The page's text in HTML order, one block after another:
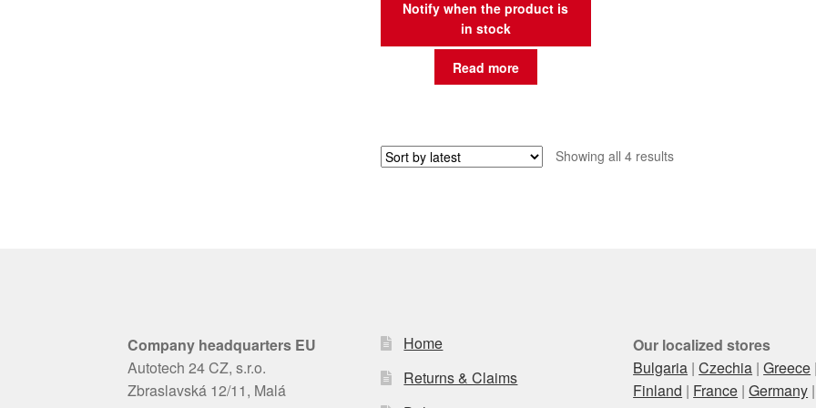
Notify when the product is
in stock
Read more
Showing all 4 resultsSorted
Company headquarters EU
Autotech 24 CZ, s.r.o.
Zbraslavská 12/11, Malá
Home
Returns & Claims
Our localized stores
Bulgaria |Czechia |Greece
Finland | France |Germany |